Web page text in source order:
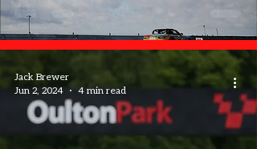
Jack Brewer
Jun 2, 2024
4 min read